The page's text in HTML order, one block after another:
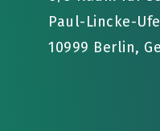
Paul-Lincke-
10999 Berlin,